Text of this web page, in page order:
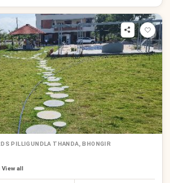
PILLIGUNDLA THANDA, BHONGIR
View all